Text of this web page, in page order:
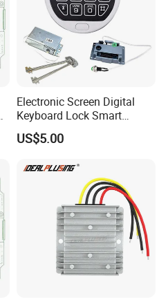
Electronic Screen Digital
Keyboard Lock Smart
Electronic Lock Anti-Theft
Safety Electronic Lock
US$5.00